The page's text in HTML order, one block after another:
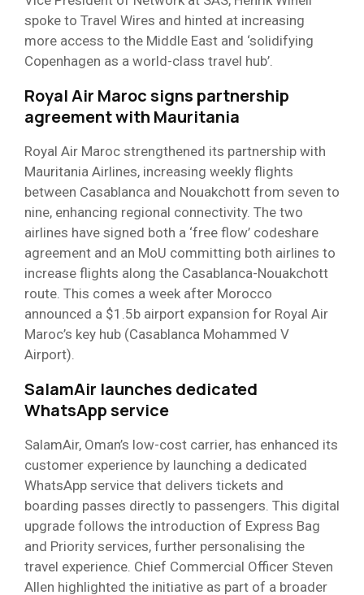
spoke to Travel Wires and hinted at increasing
more access to the Middle East and ‘solidifying
Copenhagen as a world-class travel hub’.
Royal Air Maroc signs partnership
agreement with Mauritania
Royal Air Maroc strengthened its partnership with
Mauritania Airlines, increasing weekly flights
between Casablanca and Nouakchott from seven to
nine, enhancing regional connectivity. The two
airlines have signed both a ‘free flow’ codeshare
agreement and an MoU committing both airlines to
increase flights along the Casablanca-Nouakchott
route. This comes a week after Morocco
announced a $1.5b airport expansion for Royal Air
Maroc’s key hub (Casablanca Mohammed V
Airport).
SalamAir launches dedicated
WhatsApp service
SalamAir, Oman’s low-cost carrier, has enhanced its
customer experience by launching a dedicated
WhatsApp service that delivers tickets and
boarding passes directly to passengers. This digital
upgrade follows the introduction of Express Bag
and Priority services, further personalising the
travel experience. Chief Commercial Officer Steven
Allen highlighted the initiative as part of a broader